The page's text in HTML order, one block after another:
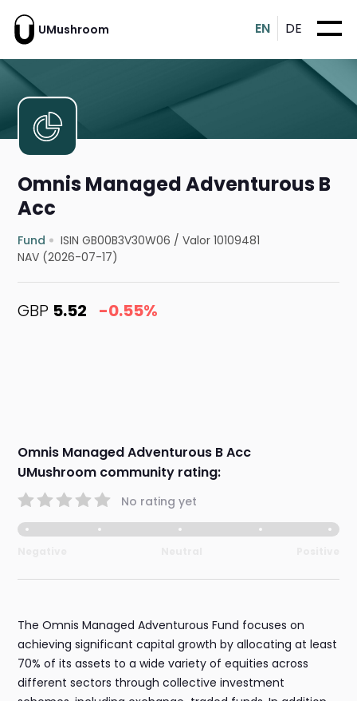
UMushroom EN DE
Omnis Managed Adventurous B
Acc
Fund ISIN GB00B3V30W06 /Valor 10109481
NAV (2026-07-17)
GBP 5.52 -0.55%
Omnis Managed Adventurous B Acc
UMushroom community rating:
No rating yet
The Omnis Managed Adventurous Fund focuses on
achieving significant capital growth by allocating at least
70% of its assets to a wide variety of equities across
different sectors through collective investment